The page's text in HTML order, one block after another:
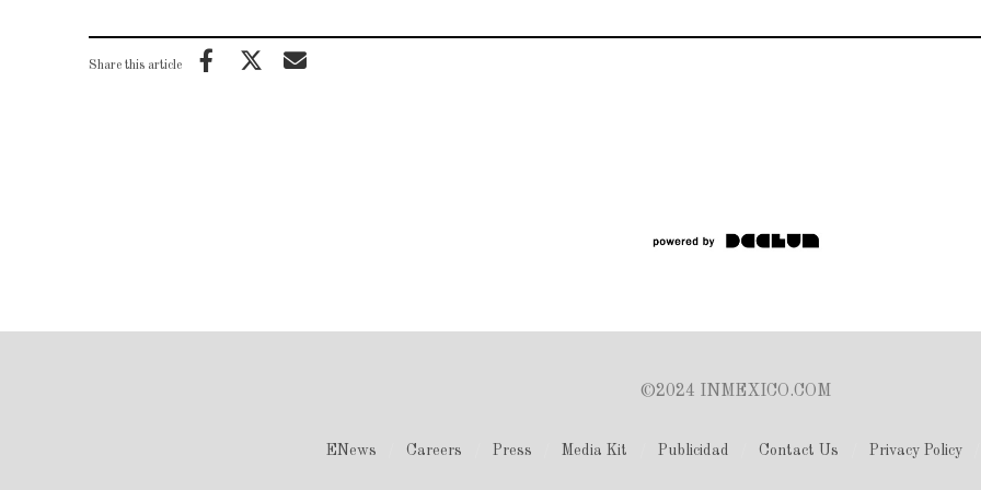
Share this article
©2024 INMEXICO.COM
ENews Careers Press Media Kit Publicidad Contact Us Privacy Policy